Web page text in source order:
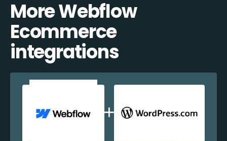
More Webflow
Ecommerce
integrations